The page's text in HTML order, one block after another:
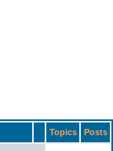
Topics Posts